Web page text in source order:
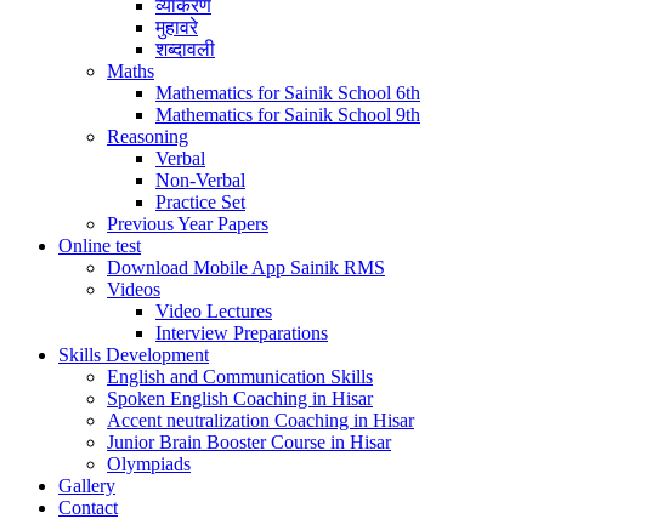
व्याकरण
मुहावरे
शब्दावली
Maths
Mathematics for Sainik School 6th
Mathematics for Sainik School 9th
Reasoning
Verbal
Non-Verbal
Practice Set
Previous Year Papers
Online test
Download Mobile App Sainik RMS
Videos
Video Lectures
Interview Preparations
Skills Development
English and Communication Skills
Spoken English Coaching in Hisar
Accent neutralization Coaching in Hisar
Junior Brain Booster Course in Hisar
Olympiads
Gallery
Contact